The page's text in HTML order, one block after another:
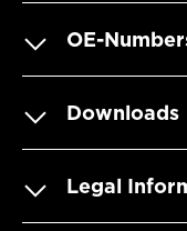
OE-
Downloads
Legal